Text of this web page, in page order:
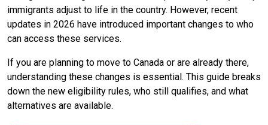
immigrants adjust to life in the country. However, recent
updates in 2026 have introduced important changes to who
can access these services.
If you are planning to move to Canada or are already there,
understanding these changes is essential. This guide breaks
down the new eligibility rules, who still qualifies, and what
alternatives are available.